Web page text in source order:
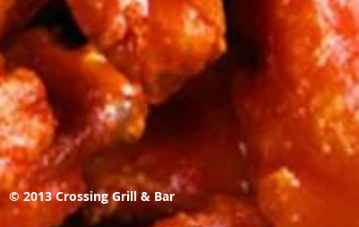
© 2013 Crossing Grill & Bar